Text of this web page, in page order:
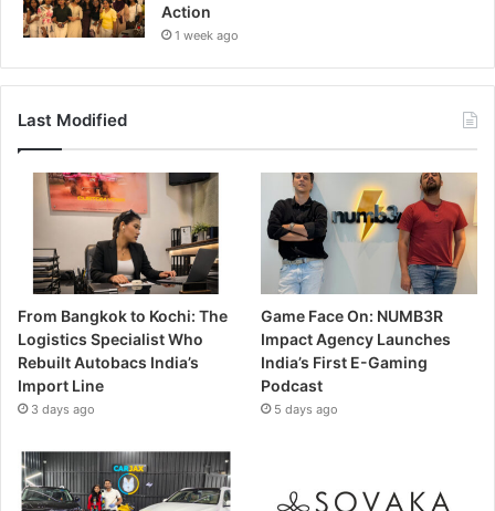
Action
1 week ago
Last Modified
From Bangkok to Kochi: The
Logistics Specialist Who
Rebuilt Autobacs India’s
Import Line
3 days ago
Game Face On: NUMB3R
Impact Agency Launches
India’s First E-Gaming
Podcast
5 days ago